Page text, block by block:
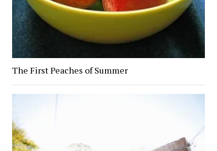
The First Peaches of Summer